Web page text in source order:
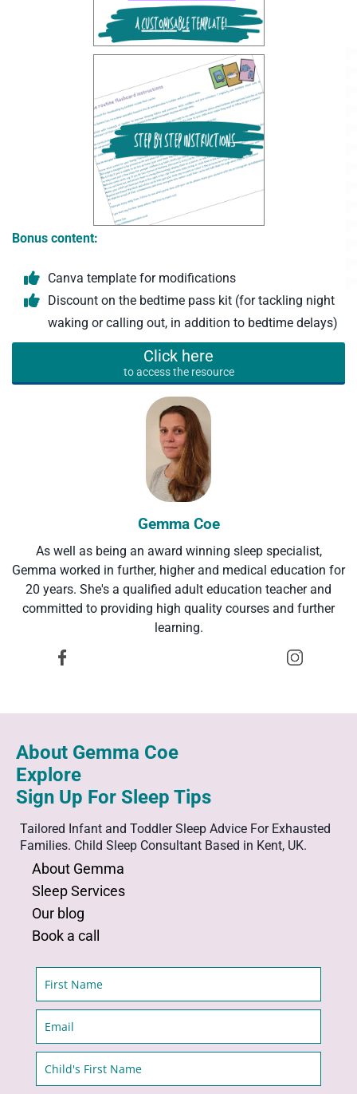
Bonus content:
Canva template for modifications
Discount on the bedtime pass kit (for tackling night
waking or calling out, in addition to bedtime delays)
Click here
to access the resource
Gemma Coe
As well as being an award winning sleep specialist,
Gemma worked in further, higher and medical education for
20 years. She's a qualified adult education teacher and
committed to providing high quality courses and further
learning.
About Gemma Coe
Explore
Sign Up For Sleep Tips
Tailored Infant and Toddler Sleep Advice For Exhausted
Families. Child Sleep Consultant Based in Kent, UK.
About Gemma
SleepServices
Our blog
Book a call